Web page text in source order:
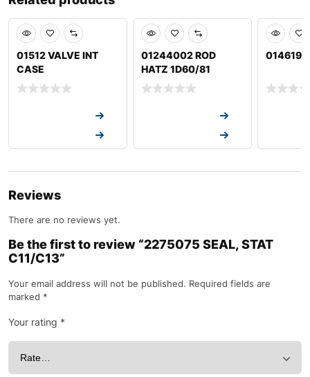
01512 VALVE INT
CASE
01244002 ROD
HATZ 1D60/81
014619
Reviews
There are no reviews yet.
Be the first to review “2275075 SEAL, STAT
C11/C13”
Your email address will not be published. Required fields are
marked *
Your rating *